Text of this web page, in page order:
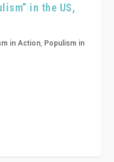
in the US,
in Action, Populism in